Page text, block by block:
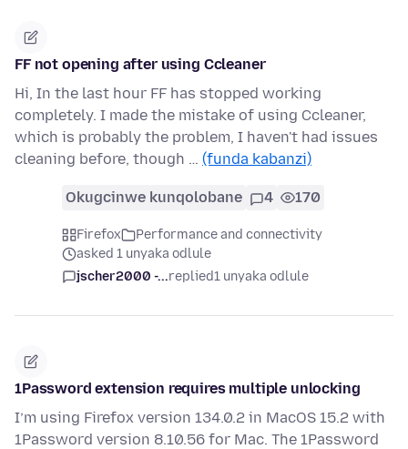
FF not opening after using Ccleaner
Hi, In the last hour FF has stopped working
completely. I made the mistake of using Ccleaner,
which is probably the problem, I haven't had issues
cleaning before, though … (funda kabanzi)
Okugcinwe kunqolobane 4 170
Firefox
Performance and connectivity
asked 1 unyaka odlule
jscher2000 -...replied1 unyaka odlule
1Password extension requires multiple unlocking
I’m using Firefox version 134.0.2 in MacOS 15.2 with
1Password version 8.10.56 for Mac. The 1Password